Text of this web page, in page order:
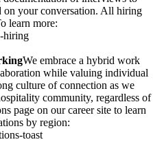
on your conversation. All hiring
learn more:
hiring
We embrace a hybrid work
while valuing individual
culture of connection as we
community, regardless of
page on our career site to learn
by region:
toast